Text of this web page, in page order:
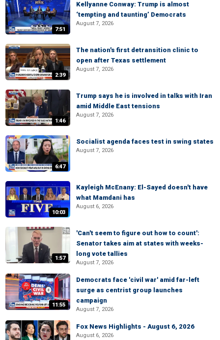
7:51
Kellyanne Conway: Trump is almost
‘tempting and taunting’ Democrats
August 7, 2026
2:39
The nation's first detransition clinic to
open after Texas settlement
August 7, 2026
1:46
Trump says he is involved in talks with Iran
amid Middle East tensions
August 7, 2026
6:47
Socialist agenda faces test in swing states
August 7, 2026
10:03
Kayleigh McEnany: El-Sayed doesn't have
what Mamdani has
August 6, 2026
1:57
'Can't seem to figure out how to count':
Senator takes aim at states with weeks-
long vote tallies
August 7, 2026
11:55
Democrats face 'civil war' amid far-left
surge as centrist group launches
campaign
August 7, 2026
Fox News Highlights - August 6, 2026
August 6, 2026